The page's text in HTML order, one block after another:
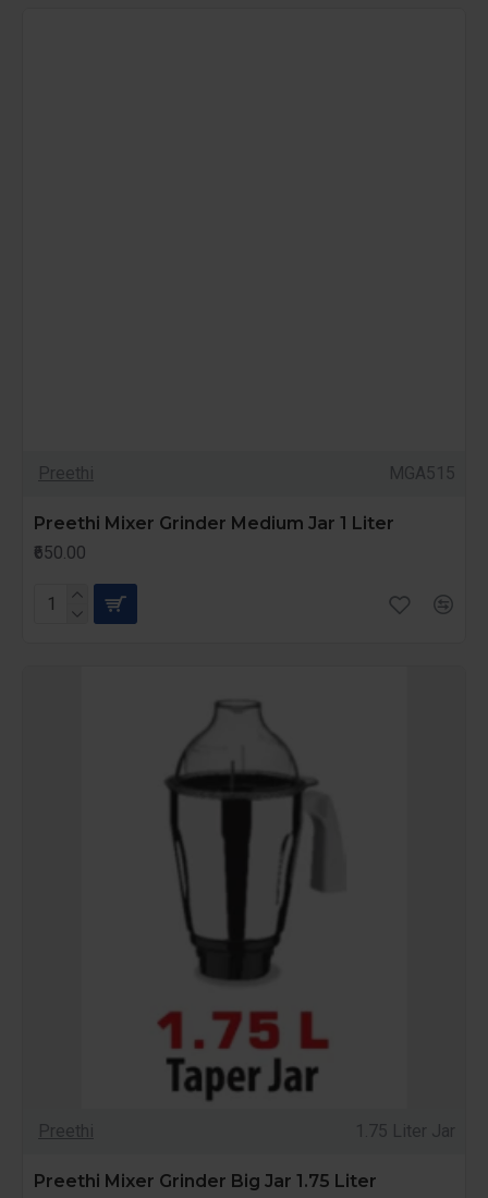
Preethi MGA515
Preethi Mixer Grinder Medium Jar 1 Liter
₹650.00
Preethi 1.75 Liter Jar
Preethi Mixer Grinder Big Jar 1.75 Liter